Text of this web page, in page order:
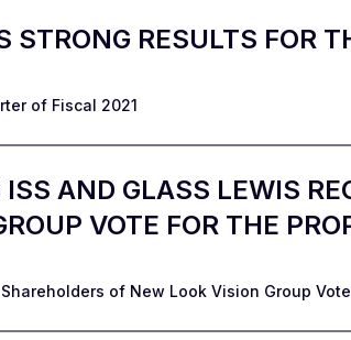
RESULTS FOR
of Fiscal 2021
AND GLASS LEWIS
VOTE FOR THE
of New Look Vision Group